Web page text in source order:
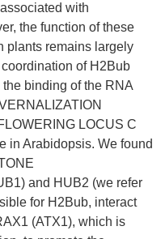
with
the function of these
plants remains largely
of H2Bub
binding of the RNA
LOCUS C
in Arabidopsis. We found
and HUB2 (we refer
for H2Bub, interact
(ATX1), which is